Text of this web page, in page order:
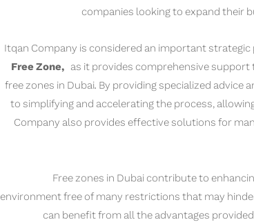
companies looking to expand their
Itqan Company is considered an important
Free Zone, as it provides comprehensive
free zones in Dubai. By providing specialized
to simplifying and accelerating the process,
Company also provides effective solutions for
Free zones in Dubai contribute to
environment free of many restrictions that may
can benefit from all the advantages